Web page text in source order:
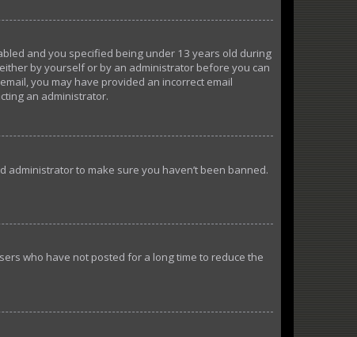
and you specified being under 13 years old during
by yourself or by an administrator before you can
you may have provided an incorrect email
an administrator.
to make sure you haven’t been banned.
who have not posted for a long time to reduce the